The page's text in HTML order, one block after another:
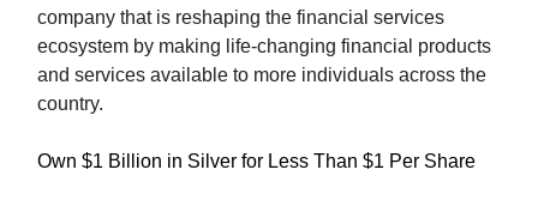
company that is reshaping the financial services
ecosystem by making life-changing financial products
and services available to more individuals across the
country.
Own $1 Billion in Silver for Less Than $1 Per Share